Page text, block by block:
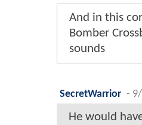
And in this
Bomber
sounds
SecretWarrior -
He would